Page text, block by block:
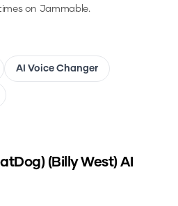
on Jammable.
AI Voice Changer
(Billy West)AI